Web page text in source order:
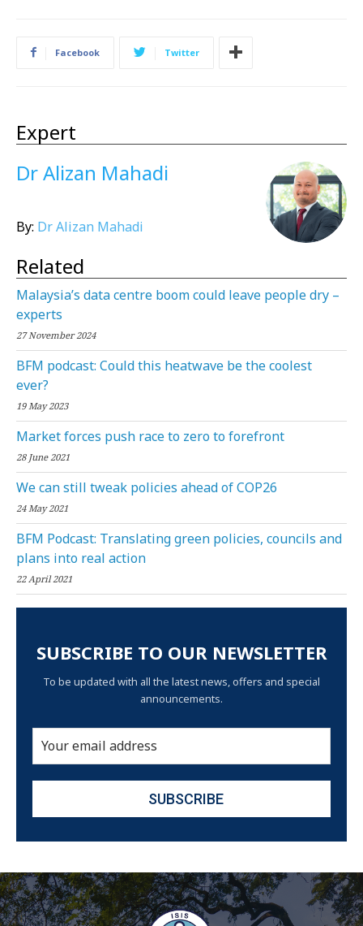
Facebook Twitter
Expert
Dr Alizan Mahadi
By: Dr Alizan Mahadi
Related
Malaysia’s data centre boom could leave people dry –
experts
27 November 2024
BFM podcast: Could this heatwave be the coolest
ever?
19 May 2023
Market forces push race to zero to forefront
28 June 2021
We can still tweak policies ahead of COP26
24 May 2021
BFM Podcast: Translating green policies, councils and
plans into real action
22 April 2021
SUBSCRIBE TO OUR NEWSLETTER
To be updated with all the latest news, offers and special
announcements.